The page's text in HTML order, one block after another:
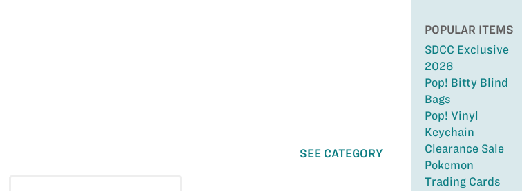
POPULAR ITEMS
SDCC Exclusive
2026
Pop! Bitty Blind
Bags
Pop! Vinyl
Keychain
Clearance Sale
Pokemon
Trading Cards
SEE CATEGORY